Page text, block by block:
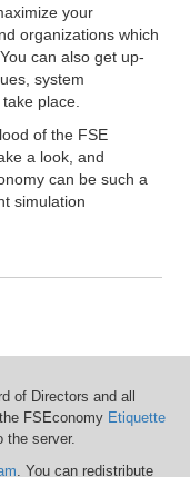
your
organizations which
can also get up-
system
place.
of the FSE
a look, and
can be such a
simulation
of Directors and all
FSEconomy Etiquette
server.
. You can redistribute